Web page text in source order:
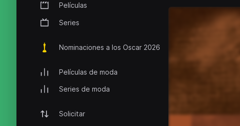
Películas
Series
Nominaciones a los Oscar 2026
Películas de moda
Series de moda
Solicitar